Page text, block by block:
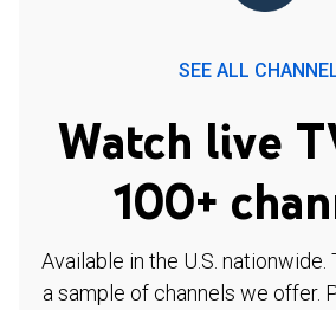
SEE ALL
Watch live
100+
Available in the U.S.
a sample of channels we offer.